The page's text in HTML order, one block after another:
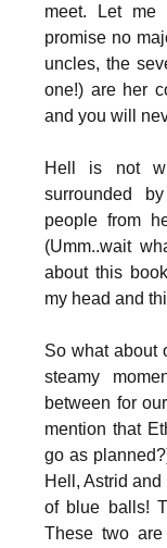
meet. Let
promise no
uncles, the
one!) are her
and you will
Hell is not
surrounded
people from
(Umm..wait
about this
my head and
So what about
steamy
between for
mention that
go as
Hell, Astrid
of blue balls!
These two